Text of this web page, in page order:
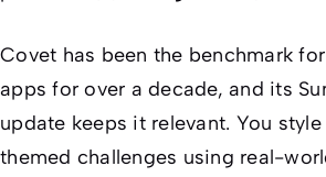
Covet has been the benchmark
apps for over a decade, and its
update keeps it relevant. You
themed challenges using real-